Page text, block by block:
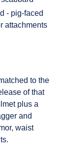
- pig-faced
attachments
to the
of that
plus a
and
waist